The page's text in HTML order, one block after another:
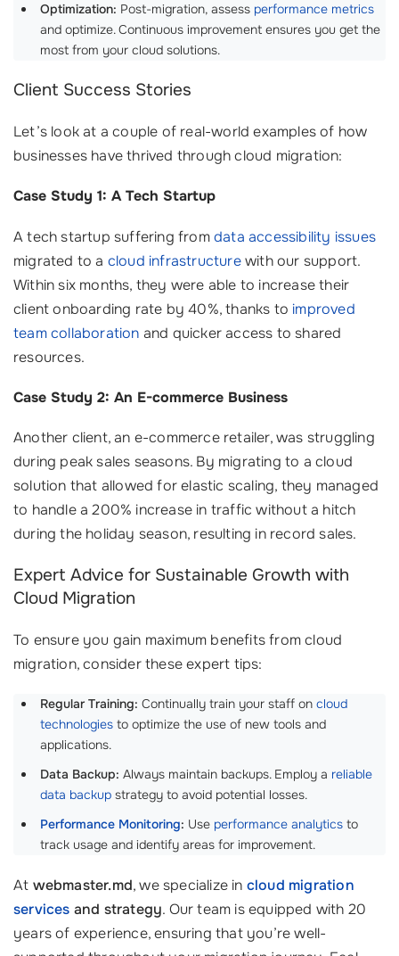
Optimization: Post-migration, assess performance metrics
and optimize. Continuous improvement ensures you get the
most from your cloud solutions.
Client Success Stories
Let’s look at a couple of real-world examples of how
businesses have thrived through cloud migration:
Case Study 1: A Tech Startup
A tech startup suffering fromdata accessibility issues
migrated to a cloud infrastructurewith our support.
Within six months, they were able to increase their
client onboarding rate by 40%, thanks to improved
team collaboration and quicker access to shared
resources.
Case Study 2: An E-commerce Business
Another client, an e-commerce retailer, was struggling
during peak sales seasons. By migrating to a cloud
solution that allowed for elastic scaling, they managed
to handle a 200% increase in traffic without a hitch
during the holiday season, resulting in record sales.
Expert Advice for Sustainable Growth with
Cloud Migration
To ensure you gain maximum benefits from cloud
migration, consider these expert tips:
Regular Training: Continually train your staff on cloud
technologies to optimize the use of new tools and
applications.
Data Backup: Always maintain backups. Employ a reliable
data backup strategy to avoid potential losses.
Performance Monitoring: Use performance analytics to
track usage and identify areas for improvement.
At webmaster.md, we specialize in cloud migration
services and strategy. Our team is equipped with 20
years of experience, ensuring that you’re well-